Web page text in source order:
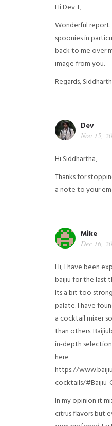
Hi Dev T,
Wonderful
spoonies in
back to me over
image from you.
Regards,
Dev
Nov 15,
Hi Siddhartha,
Thanks for
a note to your
Mike
Dec 16,
Hi, I have been
baijiu for the last
Its a bit too
palate. I have
a cocktail mixer
than others.
in-depth
here
https://
cocktails/#Baijiu-
In my opinion it
citrus flavors but